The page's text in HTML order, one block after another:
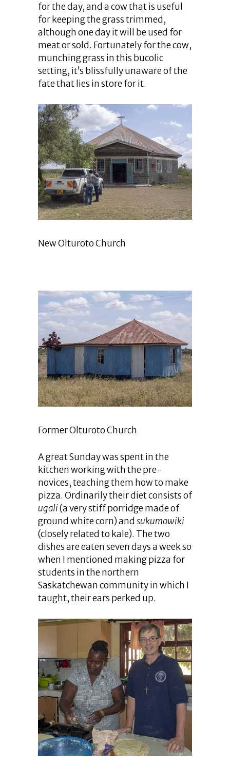
for the day, and a cow that is useful
for keeping the grass trimmed,
although one day it will be used for
meat or sold. Fortunately for the cow,
munching grass in this bucolic
setting, it’s blissfully unaware of the
fate that lies in store for it.
New Olturoto Church
Former Olturoto Church
A great Sunday was spent in the
kitchen working with the pre-
novices, teaching them how to make
pizza. Ordinarily their diet consists of
ugali(a very stiff porridge made of
ground white corn) andsukumowiki
(closely related to kale). The two
dishes are eaten seven days a week so
when I mentioned making pizza for
students in the northern
Saskatchewan community in which I
taught, their ears perked up.